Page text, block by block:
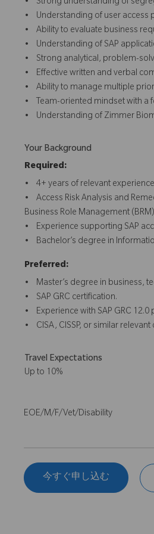
• Strong understanding of
• Understanding of user access
• Ability to evaluate business
• Understanding of SAP
• Strong analytical, problem-
• Effective written and verbal
• Ability to manage multiple
• Team-oriented mindset with a
• Understanding of Zimmer
Your Background
Required:
• 4+ years of relevant
• Access Risk Analysis and
Business Role Management
• Experience supporting SAP
• Bachelor’s degree in
Preferred:
• Master’s degree in business,
• SAP GRC certification.
• Experience with SAP GRC
• CISA, CISSP, or similar relevant
Travel Expectations
Up to 10%
EOE/M/F/Vet/Disability
今すぐ申し込む